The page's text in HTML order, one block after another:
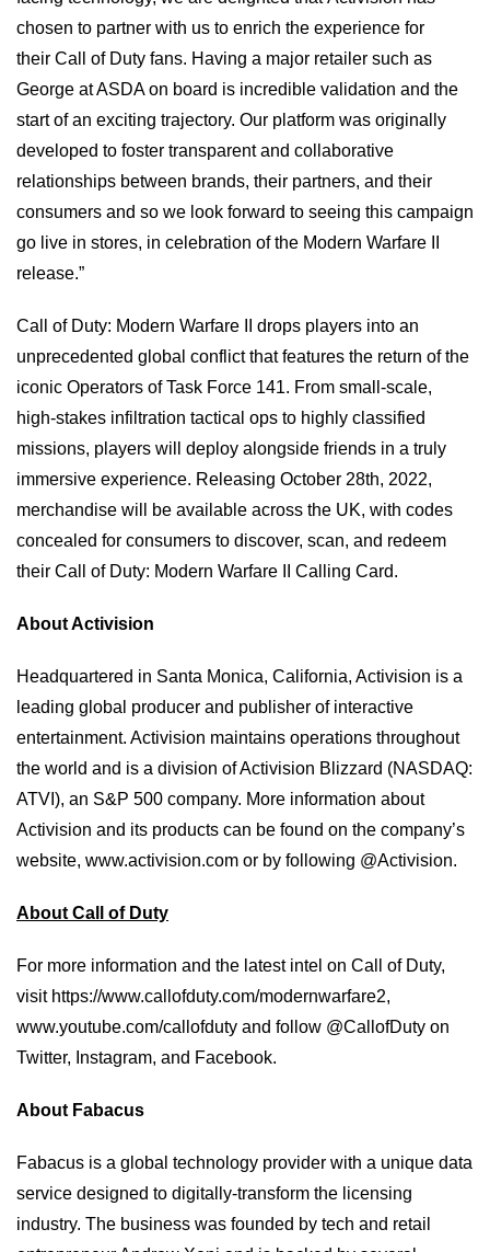
chosen to partner with us to enrich the experience for
their Call of Duty fans. Having a major retailer such as
George at ASDA on board is incredible validation and the
start of an exciting trajectory. Our platform was originally
developed to foster transparent and collaborative
relationships between brands, their partners, and their
consumers and so we look forward to seeing this campaign
go live in stores, in celebration of the Modern Warfare II
release.”
Call of Duty: Modern Warfare II drops players into an
unprecedented global conflict that features the return of the
iconic Operators of Task Force 141. From small-scale,
high-stakes infiltration tactical ops to highly classified
missions, players will deploy alongside friends in a truly
immersive experience. Releasing October 28th, 2022,
merchandise will be available across the UK, with codes
concealed for consumers to discover, scan, and redeem
their Call of Duty: Modern Warfare II Calling Card.
About Activision
Headquartered in Santa Monica, California, Activision is a
leading global producer and publisher of interactive
entertainment. Activision maintains operations throughout
the world and is a division of Activision Blizzard (NASDAQ:
ATVI), an S&P 500 company. More information about
Activision and its products can be found on the company’s
website, www.activision.com or by following @Activision.
About Call of Duty
For more information and the latest intel on Call of Duty,
visit https://www.callofduty.com/modernwarfare2,
www.youtube.com/callofduty and follow @CallofDuty on
Twitter, Instagram, and Facebook.
About Fabacus
Fabacus is a global technology provider with a unique data
service designed to digitally-transform the licensing
industry. The business was founded by tech and retail